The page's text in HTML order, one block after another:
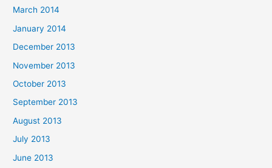
March 2014
January 2014
December 2013
November 2013
October 2013
September 2013
August 2013
July 2013
June 2013